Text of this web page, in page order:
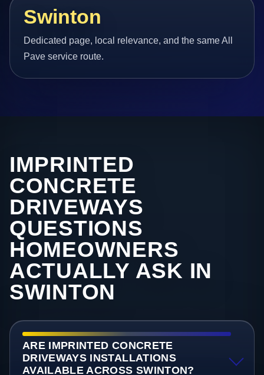
Swinton
Dedicated page, local relevance, and the same All
Pave service route.
IMPRINTED
CONCRETE
DRIVEWAYS
QUESTIONS
HOMEOWNERS
ACTUALLY ASK IN
SWINTON
ARE IMPRINTED CONCRETE
DRIVEWAYS INSTALLATIONS
AVAILABLE ACROSS SWINTON?